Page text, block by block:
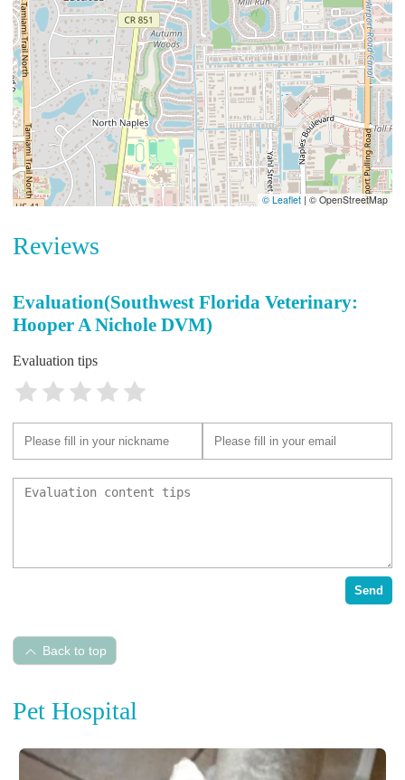
© Leaflet | © OpenStreetMap
Reviews
Evaluation(Southwest Florida Veterinary:
Hooper A Nichole DVM)
Evaluation tips
Send
Back to top
Pet Hospital